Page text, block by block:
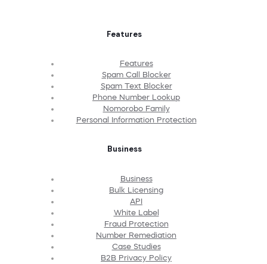
Features
Features
Spam Call Blocker
Spam Text Blocker
Phone Number Lookup
Nomorobo Family
Personal Information Protection
Business
Business
Bulk Licensing
API
White Label
Fraud Protection
Number Remediation
Case Studies
B2B Privacy Policy